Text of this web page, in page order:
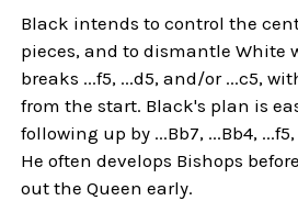
Black intends to control the
pieces, and to dismantle White
breaks ...f5, ...d5, and/or ...c5,
from the start. Black's plan is
following up by ...Bb7, ...Bb4,
He often develops Bishops
out the Queen early.